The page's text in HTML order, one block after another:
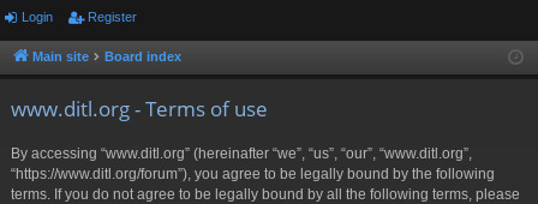
or
u ist
Login Register
Main site Board index
www.ditl.org - Terms of use
By accessing “www.ditl.org” (hereinafter “we”, “us”, “our”, “www.ditl.org”,
“https://www.ditl.org/forum”), you agree to be legally bound by the following
terms. If you do not agree to be legally bound by all the following terms, please